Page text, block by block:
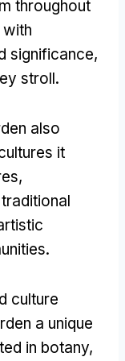
throughout
with
significance,
stroll.
also
it
,
.
culture
a unique
in botany,